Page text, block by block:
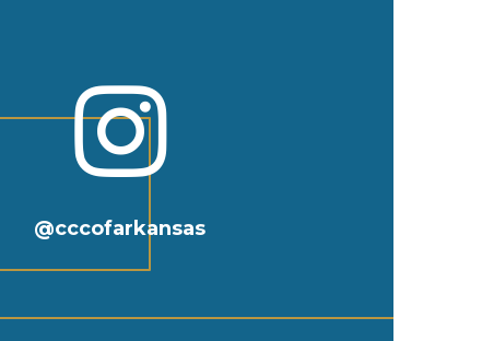

@cccofarkansas